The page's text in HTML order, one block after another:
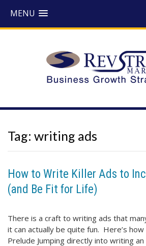
MENU
Tag: writing ads
How to Write Killer Ads to
(and Be Fit for Life)
There is a craft to writing ads that
it can actually be quite fun. Here’s how
Prelude Jumping directly into writing